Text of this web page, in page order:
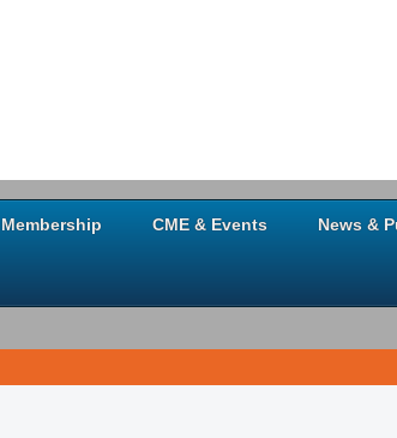
Membership CME & Events News &